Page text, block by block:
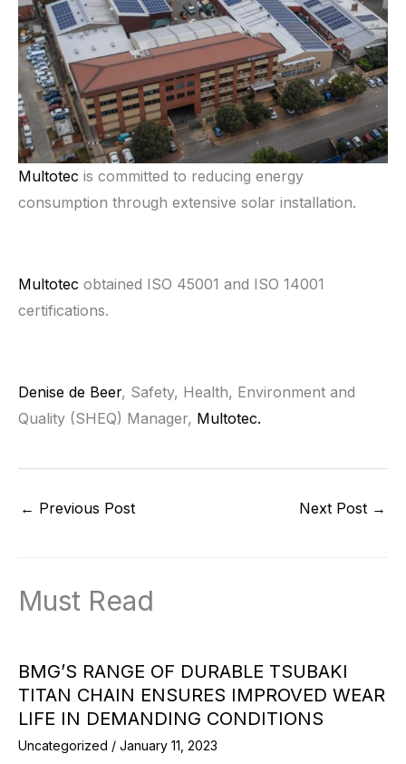
Multotec is committed to reducing energy
consumption through extensive solar installation.
Multotec obtained ISO 45001 and ISO 14001
certifications.
Denise de Beer, Safety, Health, Environment and
Quality (SHEQ) Manager, Multotec.
← Previous Post Next Post →
Must Read
BMG’S RANGE OF DURABLE TSUBAKI
TITAN CHAIN ENSURES IMPROVED WEAR
LIFE IN DEMANDING CONDITIONS
Uncategorized / January 11, 2023